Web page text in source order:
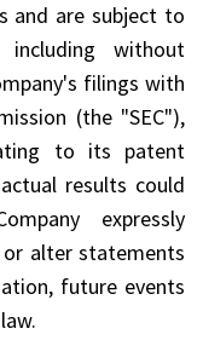
and are subject to
including without
filings with
(the "SEC"),
to its patent
results could
expressly
alter statements
future events